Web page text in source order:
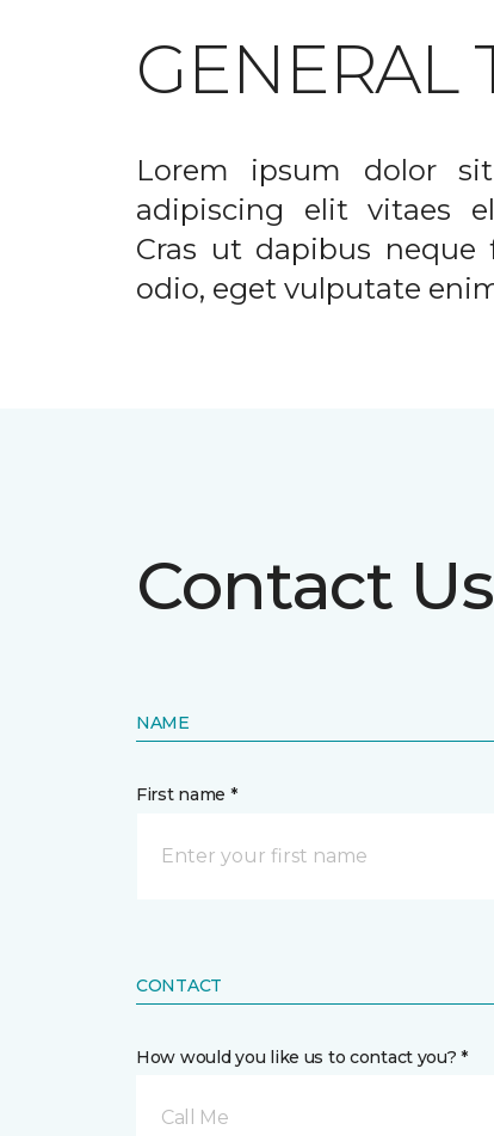
GENERAL
Lorem ipsum dolor
adipiscing elit vitaes
Cras ut dapibus neque
odio, eget vulputate
Contact Us
NAME
First name *
CONTACT
How would you like us to contact you? *
Call Me